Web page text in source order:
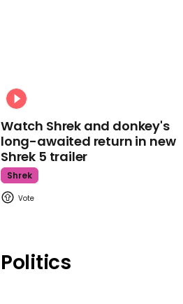
Watch Shrek and donkey's
long-awaited return in new
Shrek 5 trailer
Shrek
Politics